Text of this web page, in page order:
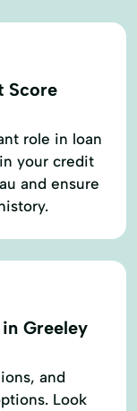
Score
role in loan
your credit
and ensure
Greeley
and
Look